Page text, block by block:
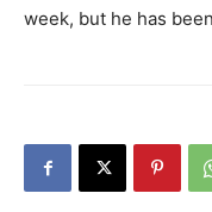
week, but he has